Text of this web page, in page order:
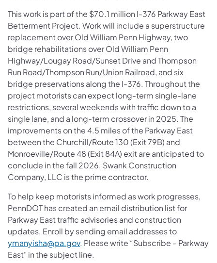
This work is part of the $70.1 million I-376 Parkway East
Betterment Project. Work will include a superstructure
replacement over Old William Penn Highway, two
bridge rehabilitations over Old William Penn
Highway/Lougay Road/Sunset Drive and Thompson
Run Road/Thompson Run/Union Railroad, and six
bridge preservations along the I-376. Throughout the
project motorists can expect long-term single-lane
restrictions, several weekends with traffic down to a
single lane, and a long-term crossover in 2025. The
improvements on the 4.5 miles of the Parkway East
between the Churchill/Route 130 (Exit 79B) and
Monroeville/Route 48 (Exit 84A) exit are anticipated to
conclude in the fall 2026. Swank Construction
Company, LLC is the prime contractor.
To help keep motorists informed as work progresses,
PennDOT has created an email distribution list for
Parkway East traffic advisories and construction
updates. Enroll by sending email addresses to
ymanyisha@pa.gov. Please write “Subscribe – Parkway
East" in the subject line.